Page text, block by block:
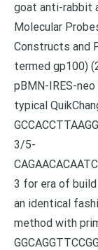
goat anti-rabbit
Molecular
Constructs and
termed gp100)
pBMN-IRES-
typical
3/5-
3 for era of
an identical
method with